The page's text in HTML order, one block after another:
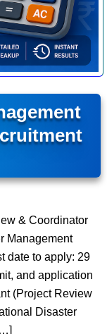
& Coordinator
Management
date to apply: 29
and application
(Project Review
Disaster